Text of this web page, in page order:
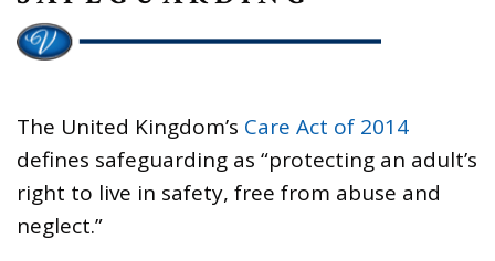
The United Kingdom’s Care Act of 2014
defines safeguarding as “protecting an adult’s
right to live in safety, free from abuse and
neglect.”